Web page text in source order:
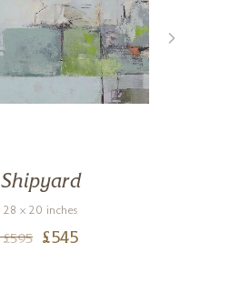
Shipyard
28 x 20 inches
£595 £545